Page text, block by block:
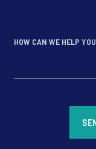
HOW CAN WE HELP